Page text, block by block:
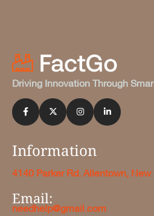
Driving Innovation Through
Information
4140 Parker Rd. Allentown,
Email:
needhelp@gmail.com